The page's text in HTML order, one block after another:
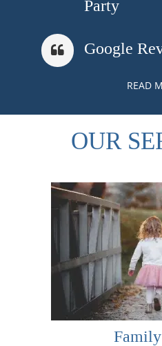
Party
Google
READ
OUR